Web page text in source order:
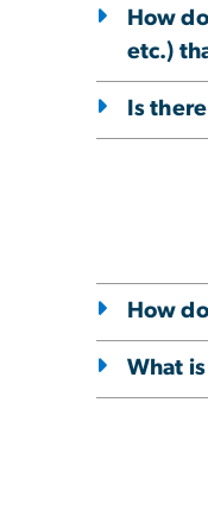
How
etc.)
Is
How
What